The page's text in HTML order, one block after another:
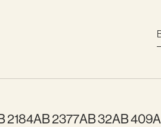
2184AB 2377AB 32AB 409